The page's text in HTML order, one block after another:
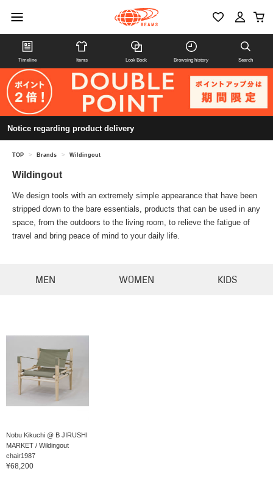
Timeline Items Look Book Browsing history Search
Notice regarding product delivery
TOP > Brands > Wildingout
Wildingout
We design tools with an extremely simple appearance that have been
stripped down to the bare essentials, products that can be used in any
space, from the outdoors to the living room, to relieve the fatigue of
travel and bring peace of mind to your daily life.
MEN WOMEN KIDS
Nobu Kikuchi @ B JIRUSHI
MARKET / Wildingout
chair1987
¥68,200